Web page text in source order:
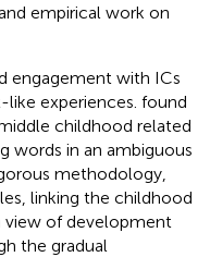
empirical work on
engagement with ICs
experiences. found
childhood related
words in an ambiguous
methodology,
linking the childhood
view of development
the gradual